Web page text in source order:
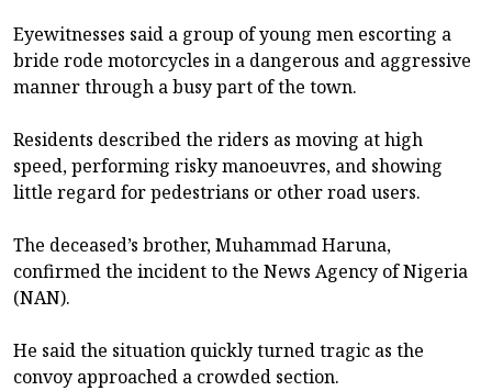
Eyewitnesses said a group of young men escorting a
bride rode motorcycles in a dangerous and aggressive
manner through a busy part of the town.
Residents described the riders as moving at high
speed, performing risky manoeuvres, and showing
little regard for pedestrians or other road users.
The deceased’s brother, Muhammad Haruna,
confirmed the incident to the News Agency of Nigeria
(NAN).
He said the situation quickly turned tragic as the
convoy approached a crowded section.